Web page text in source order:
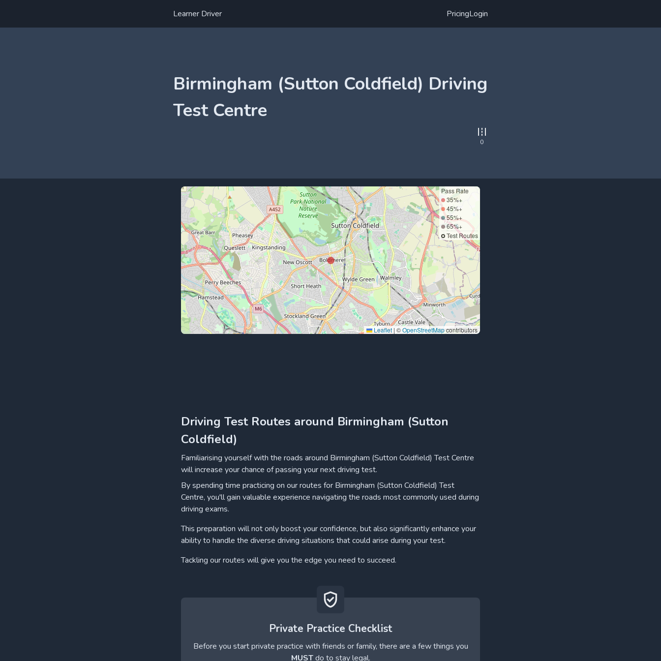
Learner Driver PricingLogin
Birmingham (Sutton Coldfield) Driving
Test Centre
0
Leaflet | ©OpenStreetMapcontributors
Pass Rate
35%+
45%+
55%+
65%+
Test Routes
Driving Test Routes around Birmingham (Sutton
Coldfield)
Familiarising yourself with the roads around Birmingham (Sutton Coldfield) Test Centre
will increase your chance of passing your next driving test.
By spending time practicing on our routes for Birmingham (Sutton Coldfield) Test
Centre, you'll gain valuable experience navigating the roads most commonly used during
driving exams.
This preparation will not only boost your confidence, but also significantly enhance your
ability to handle the diverse driving situations that could arise during your test.
Tackling our routes will give you the edge you need to succeed.
Private Practice Checklist
Before you start private practice with friends or family, there are a few things you
MUSTdo to stay legal.